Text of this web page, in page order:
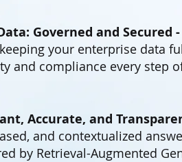
Governed and Secured -
your enterprise data
and compliance every step
Accurate, and
and contextualized
by Retrieval-Augmented